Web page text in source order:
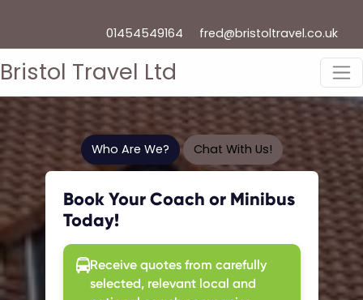
01454549164 fred@bristoltravel.co.uk
Bristol Travel Ltd
Who Are We? Chat With Us!